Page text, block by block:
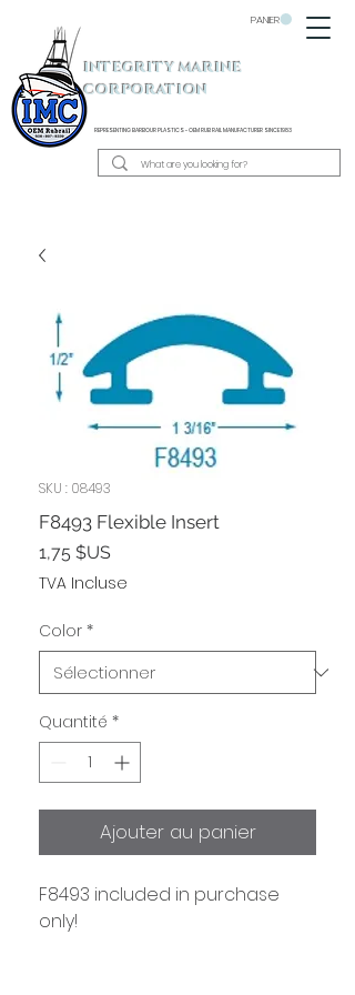
INTEGRITY MARINE
CORPORATION
REPRESENTING BARBOUR PLASTICS - OEM RUB RAIL MANUFACTURER SINCE 1983
PANIER
SKU : 08493
F8493 Flexible Insert
1,75 $US
TVA Incluse
Color *
Quantité *
Ajouter au panier
F8493 included in purchase
only!